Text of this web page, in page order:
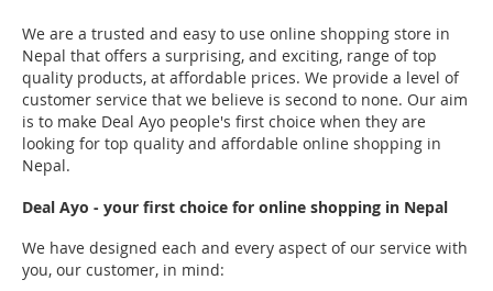
We are a trusted and easy to use online shopping store in
Nepal that offers a surprising, and exciting, range of top
quality products, at affordable prices. We provide a level of
customer service that we believe is second to none. Our aim
is to make Deal Ayo people's first choice when they are
looking for top quality and affordable online shopping in
Nepal.
Deal Ayo - your first choice for online shopping in Nepal
We have designed each and every aspect of our service with
you, our customer, in mind: